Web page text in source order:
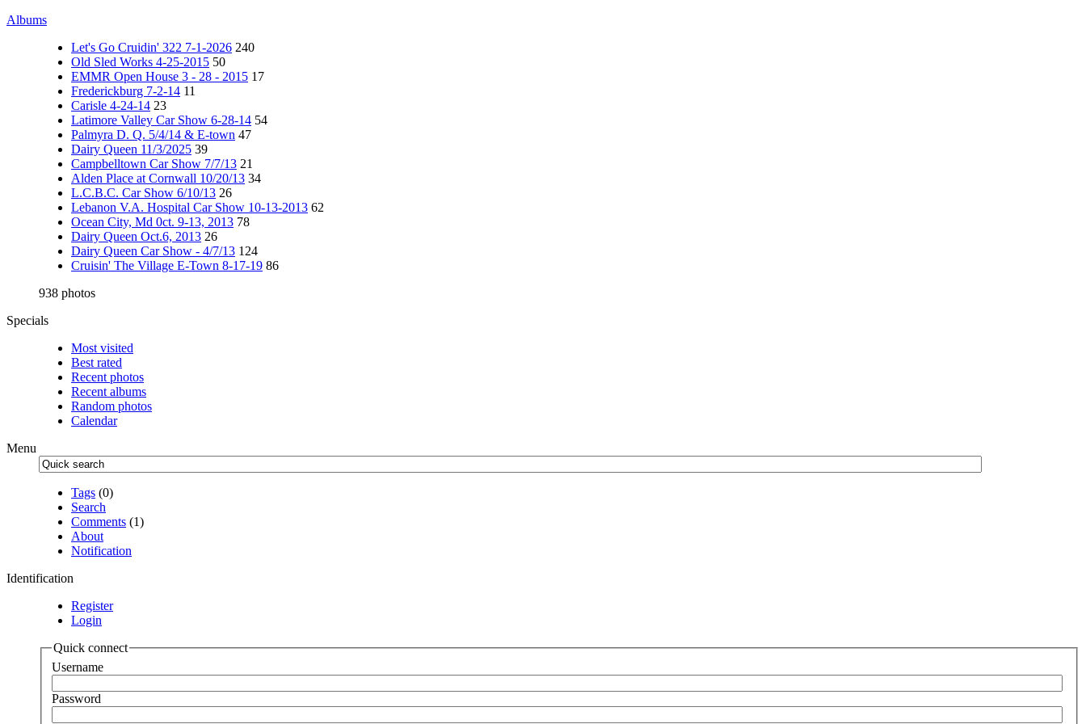
Albums
Let's Go Cruidin' 322 7-1-2026 240
Old Sled Works 4-25-2015 50
EMMR Open House 3 - 28 - 2015 17
Frederickburg 7-2-14 11
Carisle 4-24-14 23
Latimore Valley Car Show 6-28-14 54
Palmyra D. Q. 5/4/14 & E-town 47
Dairy Queen 11/3/2025 39
Campbelltown Car Show 7/7/13 21
Alden Place at Cornwall 10/20/13 34
L.C.B.C. Car Show 6/10/13 26
Lebanon V.A. Hospital Car Show 10-13-2013 62
Ocean City, Md 0ct. 9-13, 2013 78
Dairy Queen Oct.6, 2013 26
Dairy Queen Car Show - 4/7/13 124
Cruisin' The Village E-Town 8-17-19 86
938 photos
Specials
Most visited
Best rated
Recent photos
Recent albums
Random photos
Calendar
Menu
Tags (0)
Search
Comments (1)
About
Notification
Identification
Register
Login
Quick connect
Username
Password